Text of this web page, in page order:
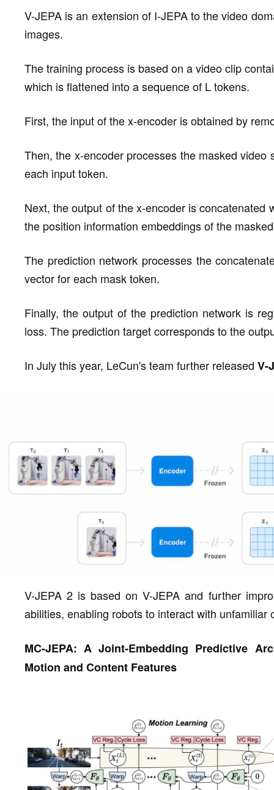
V-JEPA is an extension of I-JEPA to the video
images.
The training process is based on a video clip
which is flattened into a sequence of L tokens.
First, the input of the x-encoder is obtained by
Then, the x-encoder processes the masked
each input token.
Next, the output of the x-encoder is
the position information embeddings of the
The prediction network processes the
vector for each mask token.
Finally, the output of the prediction network is
loss. The prediction target corresponds to the
In July this year, LeCun's team further released V-
V-JEPA 2 is based on V-JEPA and further
abilities, enabling robots to interact with
MC-JEPA: A Joint-Embedding Predictive
Motion and Content Features